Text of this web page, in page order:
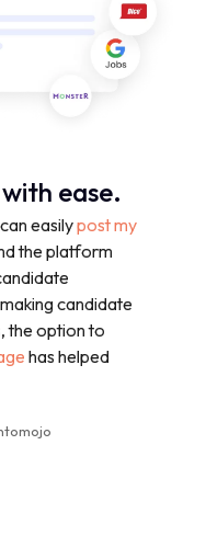
ease.
easilypost my
the platform
candidate
the option to
has helped